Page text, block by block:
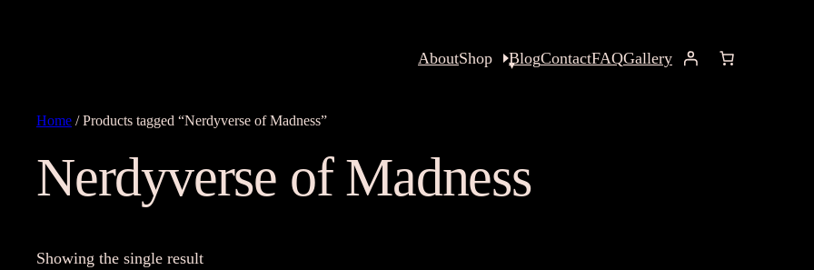
AboutShop BlogContactFAQGallery
Home / Products tagged “Nerdyverse of Madness”
Nerdyverse of Madness
Showing the single result